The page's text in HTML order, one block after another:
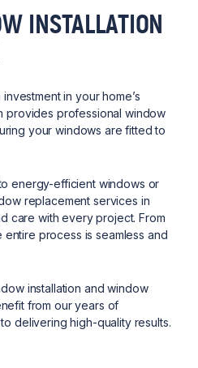
INSTALLATION
in your home’s
provides professional window
your windows are fitted to
energy-efficient windows or
replacement services in
care with every project. From
process is seamless and
installation and window
from our years of
delivering high-quality results.